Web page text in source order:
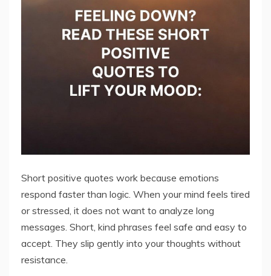
Short positive quotes work because emotions
respond faster than logic. When your mind feels tired
or stressed, it does not want to analyze long
messages. Short, kind phrases feel safe and easy to
accept. They slip gently into your thoughts without
resistance.